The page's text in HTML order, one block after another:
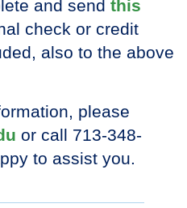
and sendthis
check or credit
also to the above
please
or call 713-348-
to assist you.